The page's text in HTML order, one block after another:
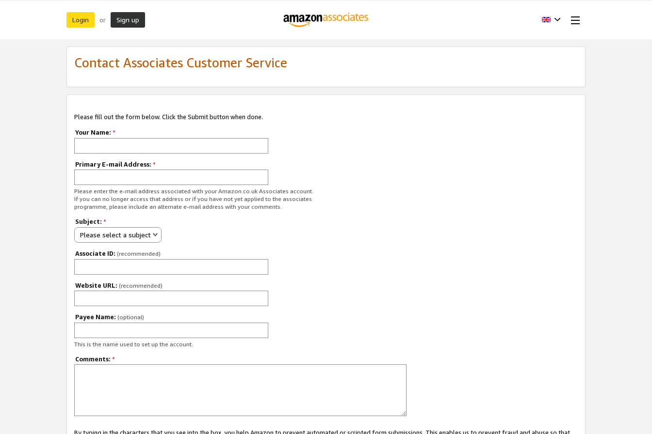
Login or Sign up
Contact Associates Customer Service
Please fill out the form below. Click the Submit button when done.
Your Name: *
Primary E-mail Address: *
Please enter the e-mail address associated with your Amazon.co.uk Associates account.
If you can no longer access that address or if you have not yet applied to the associates
programme, please include an alternate e-mail address with your comments.
Subject: *
Please select a subject
Associate ID: (recommended)
Website URL: (recommended)
Payee Name: (optional)
This is the name used to set up the account.
Comments: *